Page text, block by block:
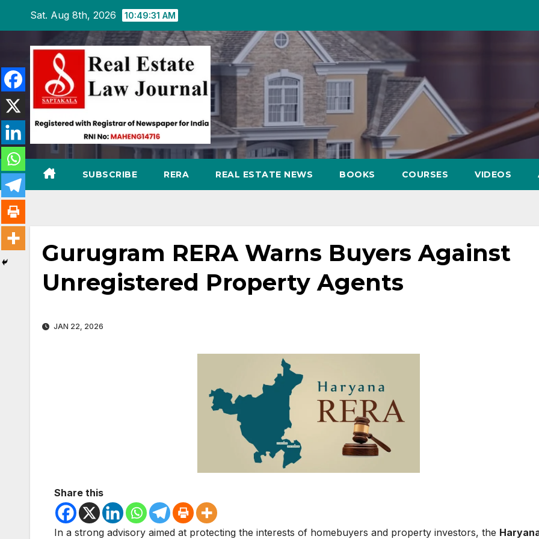
content
Sat. Aug 8th, 2026 10:49:32 AM
SUBSCRIBE RERA REAL ESTATE NEWS BOOKS COURSES VIDEOS
Gurugram RERA Warns Buyers Against
Unregistered Property Agents
JAN 22, 2026
Share this
In a strong advisory aimed at protecting the interests of homebuyers and property investors, the